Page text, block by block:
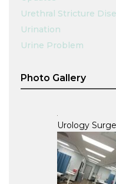
Urethral Stricture
Urination
Urine Problem
Photo Gallery
Urology